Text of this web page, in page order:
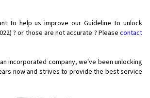
to help us improve our Guideline to unlock
? or those are not accurate ? Please contact
incorporated company, we've been unlocking
now and strives to provide the best service